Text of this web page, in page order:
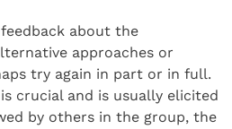
about the
approaches or
try again in part or in full.
crucial and is usually elicited
by others in the group, the